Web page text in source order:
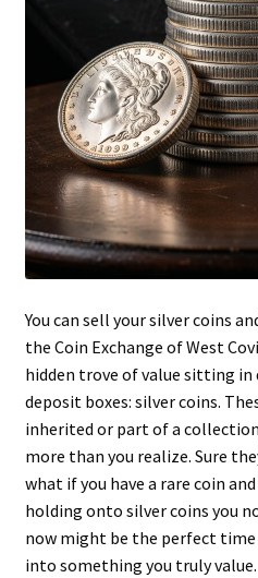
You can sell your silver coins
the Coin Exchange of West
hidden trove of value sitting in
deposit boxes: silver coins.
inherited or part of a
more than you realize. Sure
what if you have a rare coin
holding onto silver coins you
now might be the perfect
into something you truly value.